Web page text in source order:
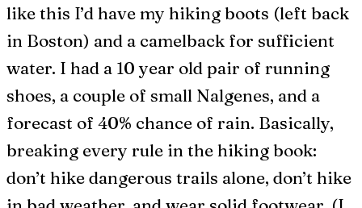
like this I’d have my hiking boots (left back
in Boston) and a camelback for sufficient
water. I had a 10 year old pair of running
shoes, a couple of small Nalgenes, and a
forecast of 40% chance of rain. Basically,
breaking every rule in the hiking book:
don’t hike dangerous trails alone, don’t hike